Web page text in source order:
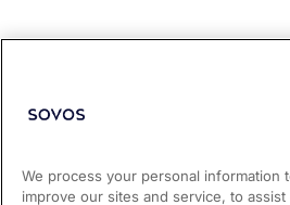
We process your personal information
improve our sites and service, to assist